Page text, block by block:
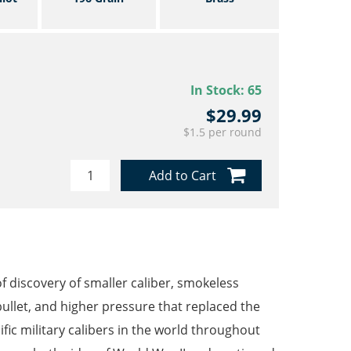
In Stock: 65
$29.99
$1.5 per round
Add to Cart
of smaller caliber, smokeless
and higher pressure that replaced the
military calibers in the world throughout